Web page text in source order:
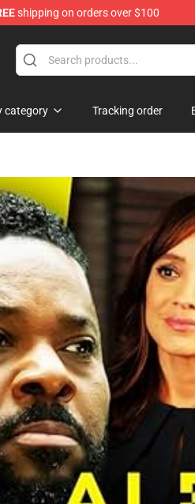
shipping on orders over $100
category Tracking order